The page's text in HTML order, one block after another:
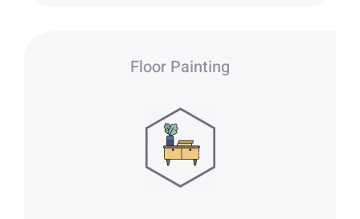
Floor Painting